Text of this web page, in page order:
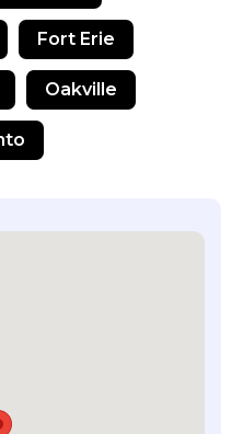
Fort Erie
Oakville